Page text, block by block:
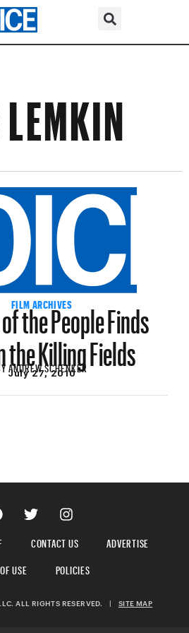
FILM ARCHIVES
the People Finds
the Killing Fields
ANDREW SCHENKER
July 27, 2010
CONTACT US
ADVERTISE
USE
POLICIES
ALL RIGHTS RESERVED. | SITE MAP